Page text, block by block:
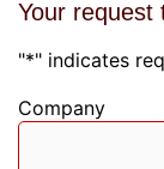
Your request
"*" indicates
Company